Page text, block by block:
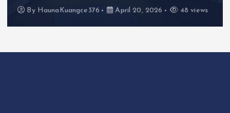
By HaunaKuangce376 April 20, 2026 48 views